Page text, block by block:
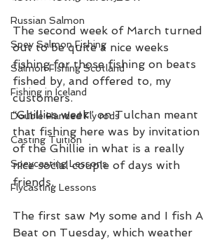
Russian Salmon
Spey Salmon Fishing
Salmon Fishing Scotland
Fishing in Iceland
Double Handed Fly rods
Casting Tuition
Speycasting Lessons
Flycasting Lessons
The second week of March turned
out to be quite a nice weeks
fishing for those fishing on beats
fished by, and offered to, my
customers.
“Ghillies week” on Tulchan meant
that fishing here was by invitation
of the Ghillie in what is a really
nice social couple of days with
friends.
The first saw My some and I fish A
Beat on Tuesday, which weather